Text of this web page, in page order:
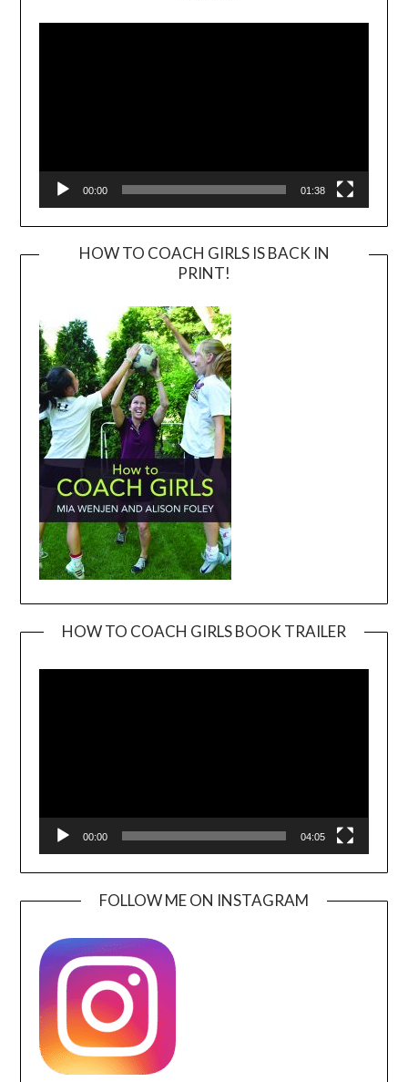
Player
00:00 01:38
HOW TO COACH GIRLS IS BACK IN
PRINT!
HOW TO COACH GIRLS BOOK TRAILER
00:00 04:05
FOLLOW ME ON INSTAGRAM